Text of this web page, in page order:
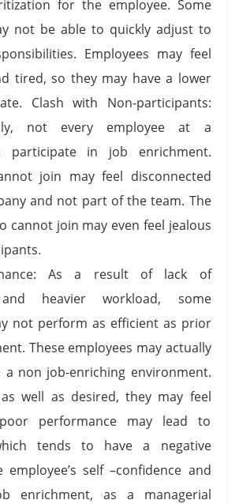
for the employee. Some
not be able to quickly adjust to
Employees may feel
tired, so they may have a lower
Clash with Non-participants:
not every employee at a
participate in job enrichment.
join may feel disconnected
and not part of the team. The
cannot join may even feel jealous
As a result of lack of
heavier workload, some
not perform as efficient as prior
These employees may actually
non job-enriching environment.
well as desired, they may feel
performance may lead to
tends to have a negative
self –confidence and
enrichment, as a managerial